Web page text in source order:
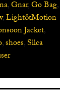
,Gnar,Go Bag,
,Light&Motion
Jacket,
,shoes,Silca